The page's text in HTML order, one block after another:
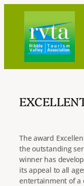
content
The award
the outstanding
winner has
its appeal to all
entertainment of a